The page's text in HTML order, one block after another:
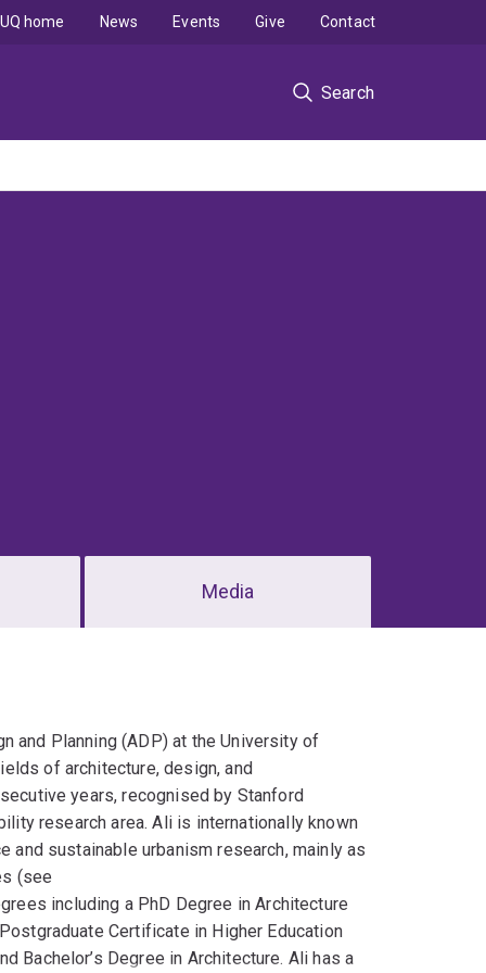
Search
UQ home News Events Give Contact
Media
and Planning (ADP) at the University of
of architecture, design, and
years, recognised by Stanford
research area. Ali is internationally known
sustainable urbanism research, mainly as
(see
including a PhD Degree in Architecture
Certificate in Higher Education
Bachelor’s Degree in Architecture. Ali has a